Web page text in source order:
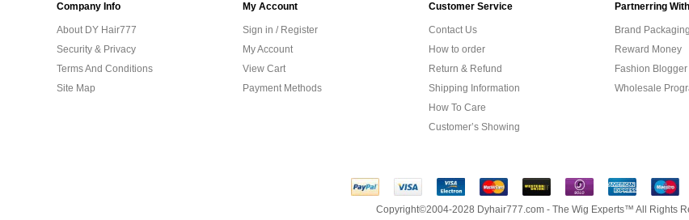
Company Info
About DY Hair777
Security & Privacy
Terms And Conditions
Site Map
My Account
Sign in / Register
My Account
View Cart
Payment Methods
Customer Service
Contact Us
How to order
Return & Refund
Shipping Information
How To Care
Customer’s Showing
Partnerring
Brand Packaging
Reward Money
Fashion
Wholesale
Copyright©2004-2028 Dyhair777.com - The Wig Experts™ All Rights